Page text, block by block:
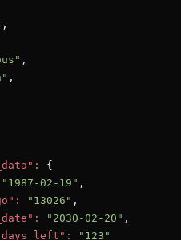
,
,
,
{
"1987-02-19" ,
"13026" ,
"2030-02-20" ,
"123"